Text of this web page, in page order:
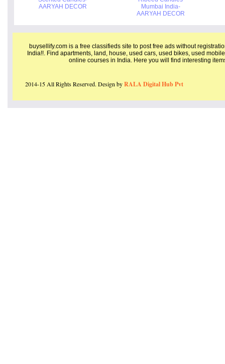
AARYAH DECOR
Mumbai India-
AARYAH DECOR
buysellify.com is a free classifieds site to post free ads without
India!!. Find apartments, land, house, used cars, used bikes, used
online courses in India. Here you will find interesting
2014-15 All Rights Reserved. Design byRALA Digital Hub Pvt